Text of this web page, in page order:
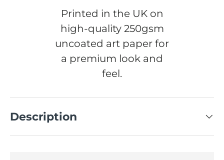
Printed in the UK on
high-quality 250gsm
uncoated art paper for
a premium look and
feel.
Description